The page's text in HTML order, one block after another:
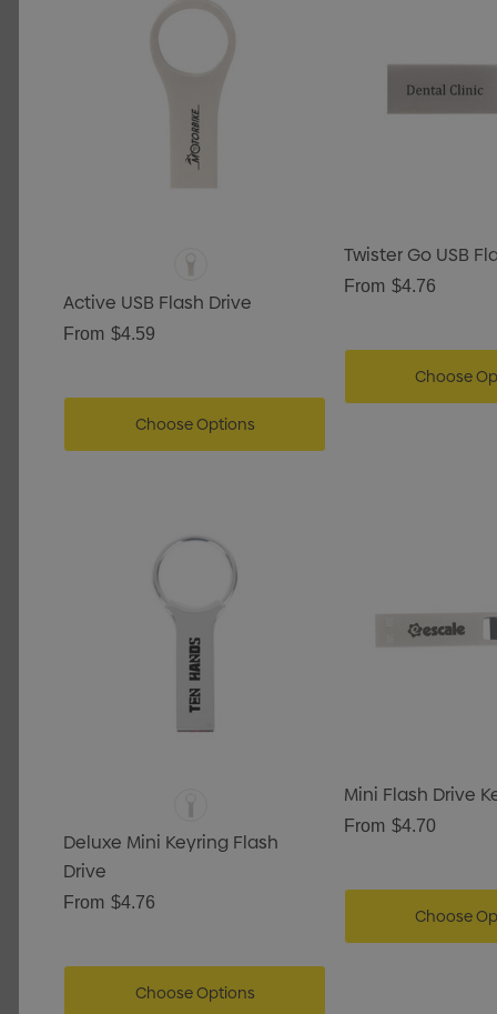
Active USB Flash Drive
From $4.59
Choose Options
Twister Go USB
From $4.76
Choose
Deluxe Mini Keyring Flash
Drive
From $4.76
Choose Options
Mini Flash Drive
From $4.70
Choose